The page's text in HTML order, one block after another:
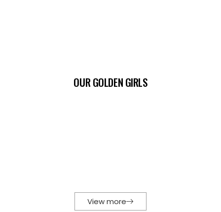
OUR GOLDEN GIRLS
View more